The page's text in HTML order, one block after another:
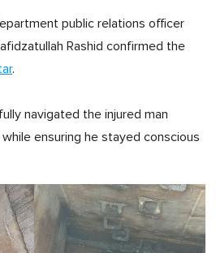
public relations officer
Rashid confirmed the
.
navigated the injured man
ensuring he stayed conscious